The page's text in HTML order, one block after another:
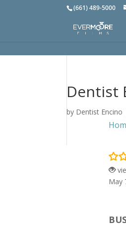
(661) 489-5000
Dentist
by Dentist Encino
May